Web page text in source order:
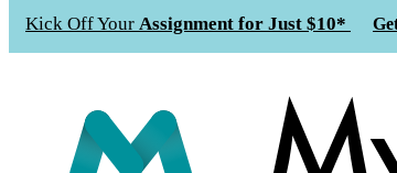
Kick Off Your Assignment for Just $10*